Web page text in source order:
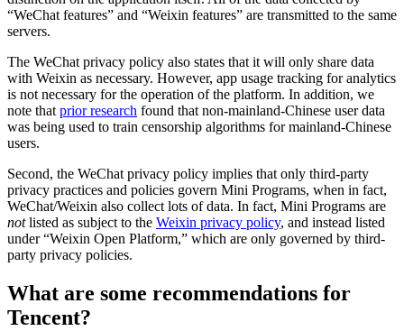
“WeChat features” and “Weixin features” are transmitted to the same
servers.
The WeChat privacy policy also states that it will only share data
with Weixin as necessary. However, app usage tracking for analytics
is not necessary for the operation of the platform. In addition, we
note that prior research found that non-mainland-Chinese user data
was being used to train censorship algorithms for mainland-Chinese
users.
Second, the WeChat privacy policy implies that only third-party
privacy practices and policies govern Mini Programs, when in fact,
WeChat/Weixin also collect lots of data. In fact, Mini Programs are
notlisted as subject to the Weixin privacy policy, and instead listed
under “Weixin Open Platform,” which are only governed by third-
party privacy policies.
What are some recommendations for
Tencent?